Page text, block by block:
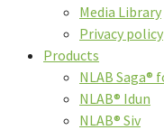
Media Library
Privacy policy
Products
NLAB
NLAB® Idun
NLAB® Siv